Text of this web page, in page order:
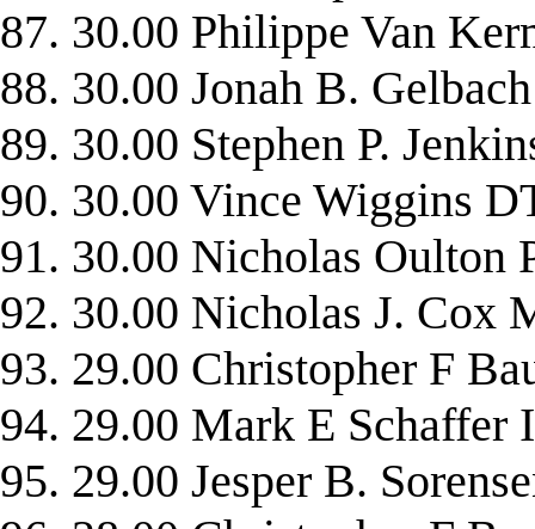
87. 30.00 Philippe Van
88. 30.00 Jonah B.
89. 30.00 Stephen P.
90. 30.00 Vince Wiggins
91. 30.00 Nicholas Oulton
92. 30.00 Nicholas J. Cox
93. 29.00 Christopher F
94. 29.00 Mark E Schaffer
95. 29.00 Jesper B.